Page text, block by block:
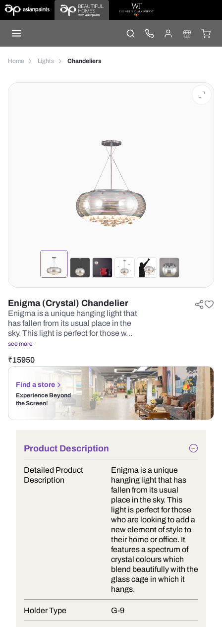
Home Lights Chandeliers
Enigma (Crystal) Chandelier
Enigma is a unique hanging light that
has fallen from its usual place in the
sky. This light is perfect for those w…
see more
₹15950
Find a store
Experience Beyond
the Screen!
Product Description
Detailed Product
Description
Enigma is a unique
hanging light that has
fallen from its usual
place in the sky. This
light is perfect for those
who are looking to add a
new element of style to
their home or office. It
features a spectrum of
crystal colours which
blend beautifully with the
glass cage in which it
hangs.
Holder Type G-9